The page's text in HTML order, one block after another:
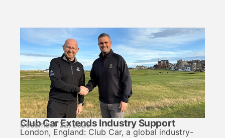
Club Car Extends Industry Support
December 22, 2025
London, England: Club Car, a global industry-